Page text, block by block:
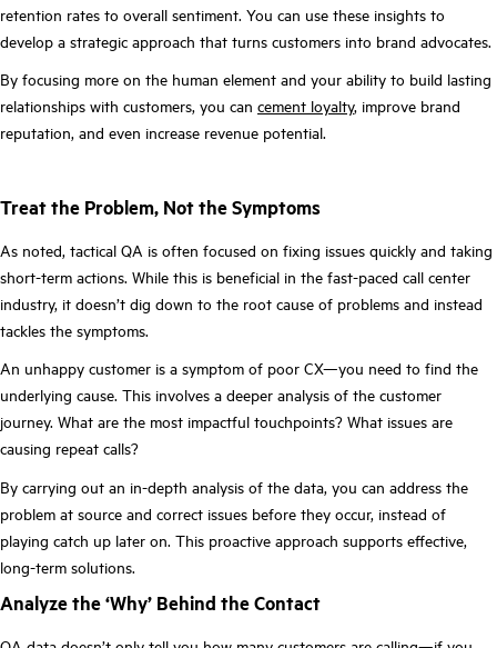
retention rates to overall sentiment. You can use these insights to
develop a strategic approach that turns customers into brand advocates.
By focusing more on the human element and your ability to build lasting
relationships with customers, you can cement loyalty, improve brand
reputation, and even increase revenue potential.
Treat the Problem, Not the Symptoms
As noted, tactical QA is often focused on fixing issues quickly and taking
short-term actions. While this is beneficial in the fast-paced call center
industry, it doesn’t dig down to the root cause of problems and instead
tackles the symptoms.
An unhappy customer is a symptom of poor CX—you need to find the
underlying cause. This involves a deeper analysis of the customer
journey. What are the most impactful touchpoints? What issues are
causing repeat calls?
By carrying out an in-depth analysis of the data, you can address the
problem at source and correct issues before they occur, instead of
playing catch up later on. This proactive approach supports effective,
long-term solutions.
Analyze the ‘Why’ Behind the Contact